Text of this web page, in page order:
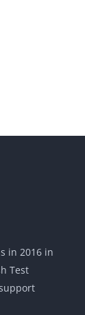
in 2016 in
Test